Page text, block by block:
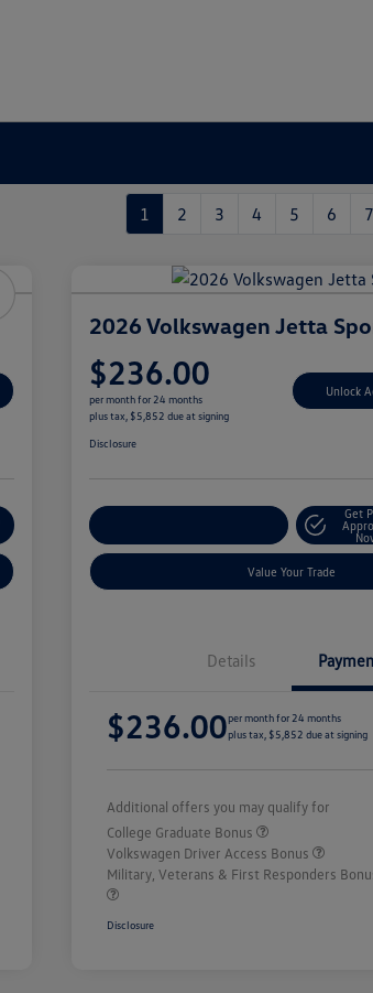
1 2 3 4 5 6 7
2026 Volkswagen Jetta
$236.00
per month for 24 months
plus tax, $5,852 due at signing
Unlock
Disclosure
Get
Value Your Trade
Details
$236.00per month for 24 months
plus tax, $5,852 due at signing
Additional offers you may qualify for
College Graduate Bonus
Volkswagen Driver Access Bonus
Military, Veterans & First Responders
Disclosure